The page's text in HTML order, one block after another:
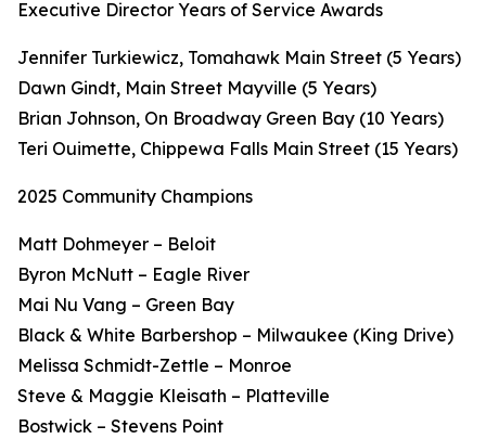
Executive Director Years of Service Awards
Jennifer Turkiewicz, Tomahawk Main Street (5 Years)
Dawn Gindt, Main Street Mayville (5 Years)
Brian Johnson, On Broadway Green Bay (10 Years)
Teri Ouimette, Chippewa Falls Main Street (15 Years)
2025 Community Champions
Matt Dohmeyer – Beloit
Byron McNutt – Eagle River
Mai Nu Vang – Green Bay
Black & White Barbershop – Milwaukee (King Drive)
Melissa Schmidt-Zettle – Monroe
Steve & Maggie Kleisath – Platteville
Bostwick – Stevens Point